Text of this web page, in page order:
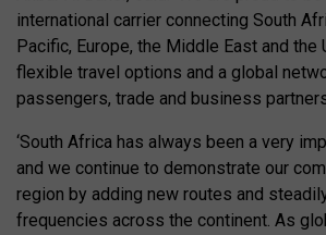
international carrier connecting South
Pacific, Europe, the Middle East and the
flexible travel options and a global
passengers, trade and business
‘South Africa has always been a very
and we continue to demonstrate our
region by adding new routes and
frequencies across the continent. As